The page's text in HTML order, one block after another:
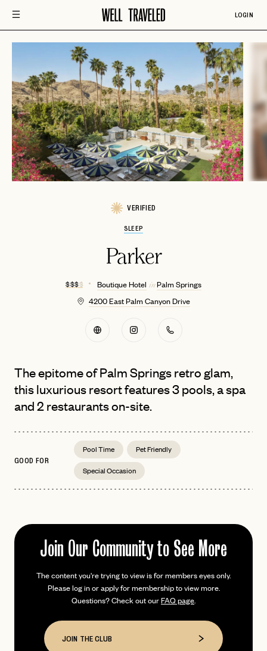
PASSWORD
EMAIL
INVITE CODE
FAQ page
LOGIN
VERIFIED
SLEEP
Parker
$ $ $$ Boutique Hotel inPalm Springs
4200 East Palm Canyon Drive
The epitome of Palm Springs retro glam,
this luxurious resort features 3 pools, a spa
and 2 restaurants on-site.
GOOD FOR
Pool Time
Pet Friendly
Special Occasion
Join Our Community to See More
The content you're trying to view is for members eyes only.
Please log in or apply for membership to view more.
Questions? Check out ourFAQ page.
JOIN THE CLUB